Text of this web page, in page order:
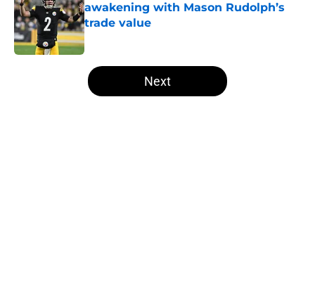
awakening with Mason Rudolph’s
trade value
Published by on Invalid Date
5 related articles loaded
Next